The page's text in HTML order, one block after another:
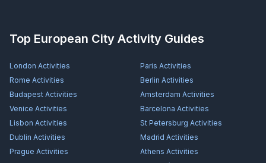
Top European City Activity Guides
London Activities Paris Activities
Rome Activities Berlin Activities
Budapest Activities Amsterdam Activities
Venice Activities Barcelona Activities
Lisbon Activities St Petersburg Activities
Dublin Activities Madrid Activities
Prague Activities Athens Activities